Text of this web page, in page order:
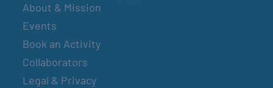
About & Mission
Events
Book an Activity
Collaborators
Legal & Privacy